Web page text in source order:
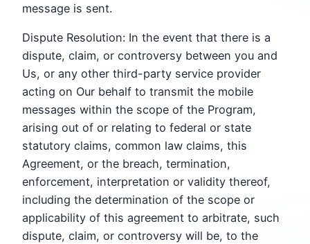
message is sent.
Dispute Resolution: In the event that there is a
dispute, claim, or controversy between you and
Us, or any other third-party service provider
acting on Our behalf to transmit the mobile
messages within the scope of the Program,
arising out of or relating to federal or state
statutory claims, common law claims, this
Agreement, or the breach, termination,
enforcement, interpretation or validity thereof,
including the determination of the scope or
applicability of this agreement to arbitrate, such
dispute, claim, or controversy will be, to the